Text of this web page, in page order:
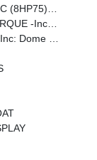
(STD)
G/T Exhaust, 18 Aluminum Spare Wheel
Reading Lamp